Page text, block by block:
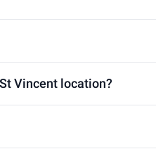
Vincent location?